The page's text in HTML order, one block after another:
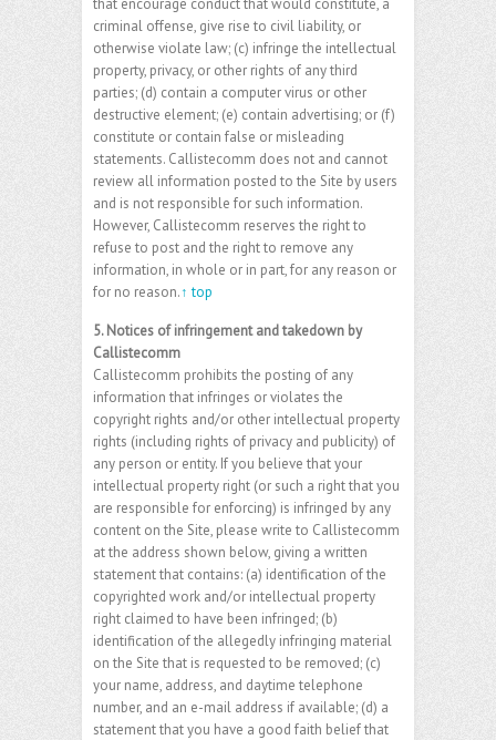
criminal offense, give rise to civil liability, or
otherwise violate law; (c) infringe the intellectual
property, privacy, or other rights of any third
parties; (d) contain a computer virus or other
destructive element; (e) contain advertising; or (f)
constitute or contain false or misleading
statements. Callistecomm does not and cannot
review all information posted to the Site by users
and is not responsible for such information.
However, Callistecomm reserves the right to
refuse to post and the right to remove any
information, in whole or in part, for any reason or
for no reason.↑ top
5. Notices of infringement and takedown by
Callistecomm
Callistecomm prohibits the posting of any
information that infringes or violates the
copyright rights and/or other intellectual property
rights (including rights of privacy and publicity) of
any person or entity. If you believe that your
intellectual property right (or such a right that you
are responsible for enforcing) is infringed by any
content on the Site, please write to Callistecomm
at the address shown below, giving a written
statement that contains: (a) identification of the
copyrighted work and/or intellectual property
right claimed to have been infringed; (b)
identification of the allegedly infringing material
on the Site that is requested to be removed; (c)
your name, address, and daytime telephone
number, and an e-mail address if available; (d) a
statement that you have a good faith belief that